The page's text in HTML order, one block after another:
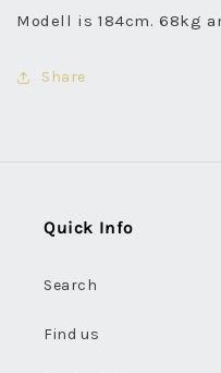
Modell is 184cm. 68kg
Share
Quick Info
Search
Find us